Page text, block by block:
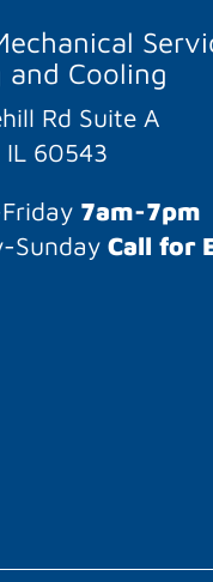
and Cooling
Rd Suite A
IL 60543
7am-7pm
Sunday Call for